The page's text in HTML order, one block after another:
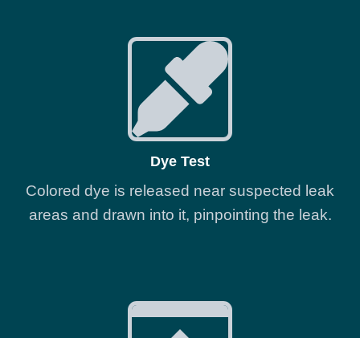
Dye Test
Colored dye is released near suspected leak
areas and drawn into it, pinpointing the leak.